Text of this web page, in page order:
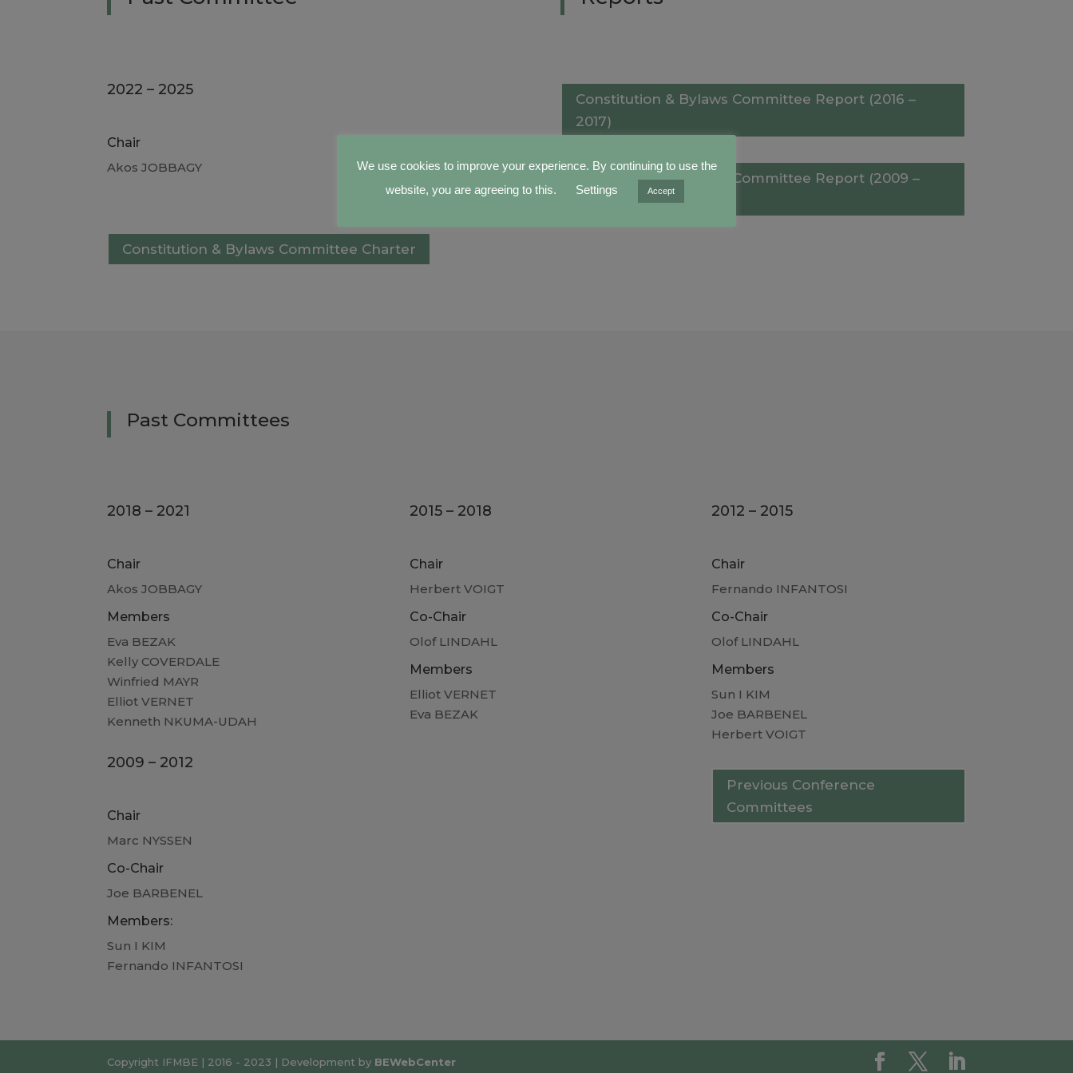
2022 – 2025
Chair
Akos JOBBAGY
Constitution & Bylaws Committee Charter
Constitution & Bylaws Committee Report (2016 –
2017)
Constitution & Bylaws Committee Report (2009 –
2012)
Past Committees
2018 – 2021
Chair
Akos JOBBAGY
Members
Eva BEZAK
Kelly COVERDALE
Winfried MAYR
Elliot VERNET
Kenneth NKUMA-UDAH
2009 – 2012
Chair
Marc NYSSEN
Co-Chair
Joe BARBENEL
Members:
Sun I KIM
Fernando INFANTOSI
2015 – 2018
Chair
Herbert VOIGT
Co-Chair
Olof LINDAHL
Members
Elliot VERNET
Eva BEZAK
2012 – 2015
Chair
Fernando INFANTOSI
Co-Chair
Olof LINDAHL
Members
Sun I KIM
Joe BARBENEL
Herbert VOIGT
Previous Conference
Committees
Copyright IFMBE | 2016 - 2023 | Development by BEWebCenter
We use cookies to improve your experience. By continuing to use the
website, you are agreeing to this.
Settings Accept